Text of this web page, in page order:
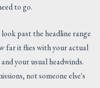
to go.
past the headline range
far it flies with your actual
your usual headwinds.
not someone else's